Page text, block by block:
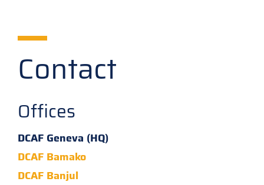
Contact
Offices
DCAF Geneva (HQ)
DCAF Bamako
DCAF Banjul